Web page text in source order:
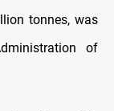
tonnes, was
of